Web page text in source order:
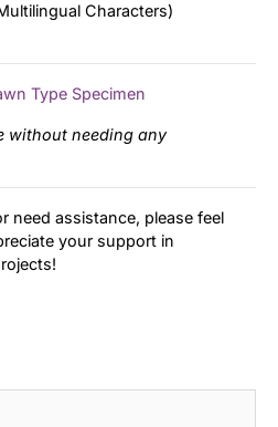
Characters)
Type Specimen
without needing any
need assistance, please feel
your support in